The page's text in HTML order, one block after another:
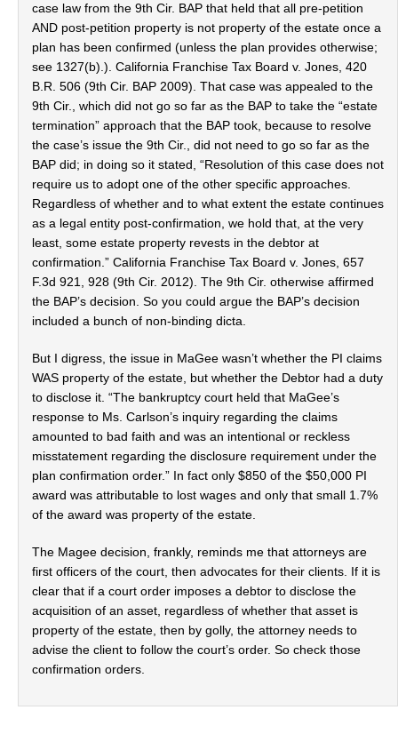
case law from the 9th Cir. BAP that held that all pre-petition
AND post-petition property is not property of the estate once a
plan has been confirmed (unless the plan provides otherwise;
see 1327(b).). California Franchise Tax Board v. Jones, 420
B.R. 506 (9th Cir. BAP 2009). That case was appealed to the
9th Cir., which did not go so far as the BAP to take the “estate
termination” approach that the BAP took, because to resolve
the case’s issue the 9th Cir., did not need to go so far as the
BAP did; in doing so it stated, “Resolution of this case does not
require us to adopt one of the other specific approaches.
Regardless of whether and to what extent the estate continues
as a legal entity post-confirmation, we hold that, at the very
least, some estate property revests in the debtor at
confirmation.” California Franchise Tax Board v. Jones, 657
F.3d 921, 928 (9th Cir. 2012). The 9th Cir. otherwise affirmed
the BAP’s decision. So you could argue the BAP’s decision
included a bunch of non-binding dicta.
But I digress, the issue in MaGee wasn’t whether the PI claims
WAS property of the estate, but whether the Debtor had a duty
to disclose it. “The bankruptcy court held that MaGee’s
response to Ms. Carlson’s inquiry regarding the claims
amounted to bad faith and was an intentional or reckless
misstatement regarding the disclosure requirement under the
plan confirmation order.” In fact only $850 of the $50,000 PI
award was attributable to lost wages and only that small 1.7%
of the award was property of the estate.
The Magee decision, frankly, reminds me that attorneys are
first officers of the court, then advocates for their clients. If it is
clear that if a court order imposes a debtor to disclose the
acquisition of an asset, regardless of whether that asset is
property of the estate, then by golly, the attorney needs to
advise the client to follow the court’s order. So check those
confirmation orders.